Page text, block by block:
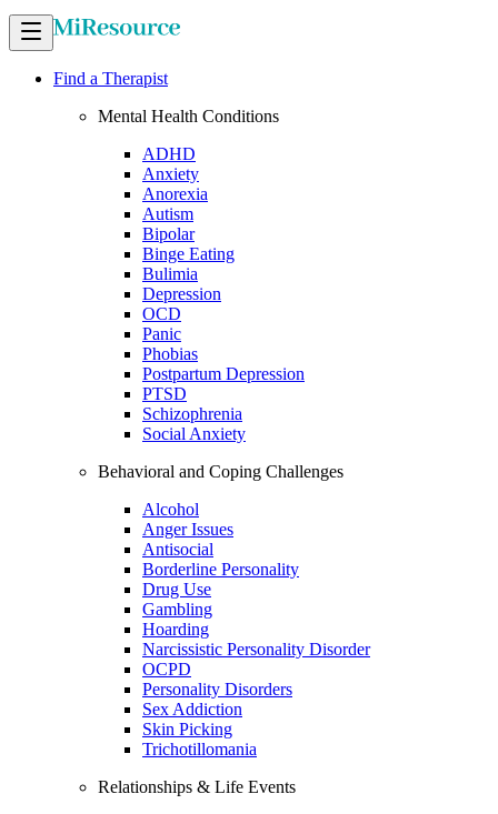
Find a Therapist
Mental Health Conditions
ADHD
Anxiety
Anorexia
Autism
Bipolar
Binge Eating
Bulimia
Depression
OCD
Panic
Phobias
Postpartum Depression
PTSD
Schizophrenia
Social Anxiety
Behavioral and Coping Challenges
Alcohol
Anger Issues
Antisocial
Borderline Personality
Drug Use
Gambling
Hoarding
Narcissistic Personality Disorder
OCPD
Personality Disorders
Sex Addiction
Skin Picking
Trichotillomania
Relationships & Life Events